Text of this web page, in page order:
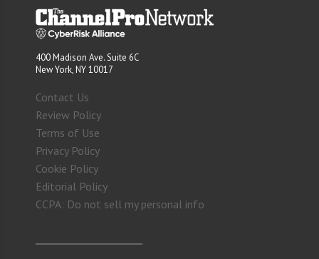
400 Madison Ave. Suite 6C
New York, NY 10017
Contact Us
Review Policy
Terms of Use
Privacy Policy
Cookie Policy
Editorial Policy
CCPA: Do not sell my personal info